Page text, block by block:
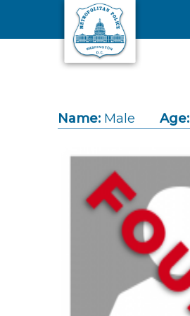
Skip to main content
Name: Male Age: